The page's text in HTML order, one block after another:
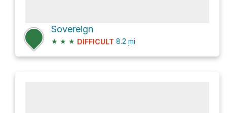
Sovereign
★ ★ ★ DIFFICULT 8.2 mi